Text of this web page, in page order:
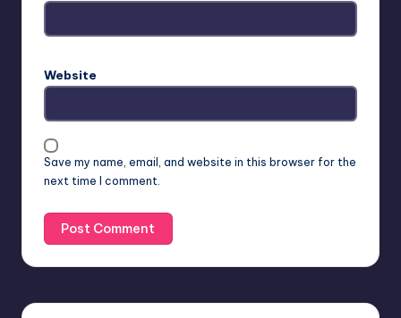
Website
Save my name, email, and website in this browser for the
next time I comment.